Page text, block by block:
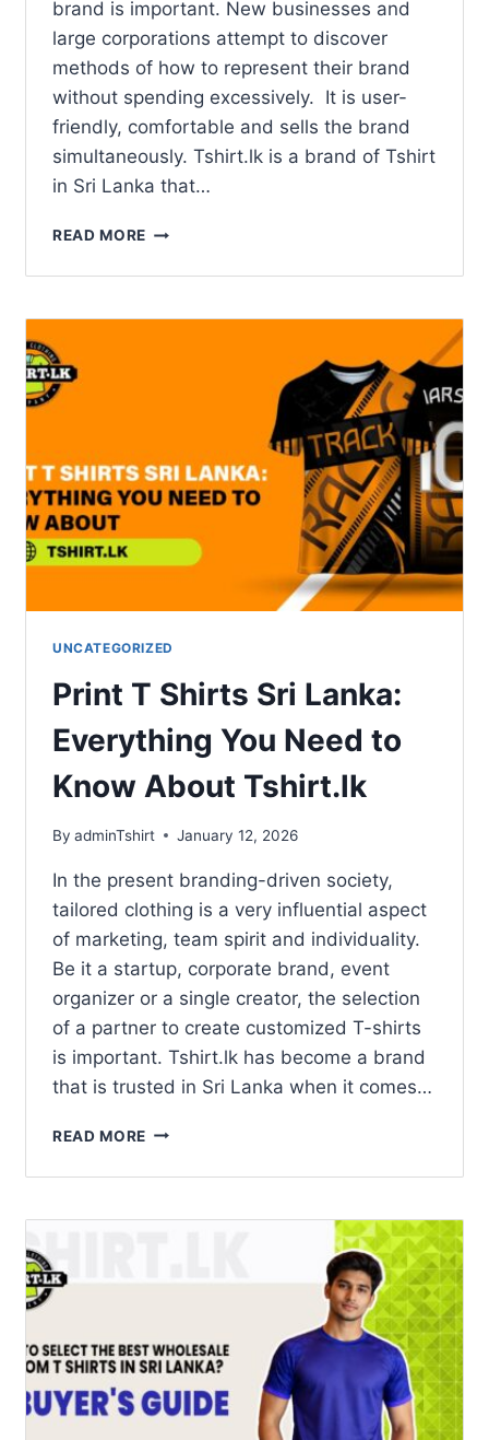
brand is important. New businesses and
large corporations attempt to discover
methods of how to represent their brand
without spending excessively. It is user-
friendly, comfortable and sells the brand
simultaneously. Tshirt.lk is a brand of Tshirt
in Sri Lanka that…
READ MORE
UNCATEGORIZED
Print T Shirts Sri Lanka:
Everything You Need to
Know About Tshirt.lk
By adminTshirt January 12, 2026
In the present branding-driven society,
tailored clothing is a very influential aspect
of marketing, team spirit and individuality.
Be it a startup, corporate brand, event
organizer or a single creator, the selection
of a partner to create customized T-shirts
is important. Tshirt.lk has become a brand
that is trusted in Sri Lanka when it comes…
READ MORE